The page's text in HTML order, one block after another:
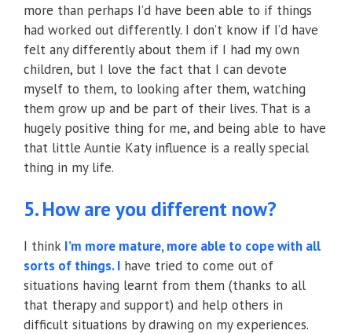
more than perhaps I’d have been able to if things
had worked out differently. I don’t know if I’d have
felt any differently about them if I had my own
children, but I love the fact that I can devote
myself to them, to looking after them, watching
them grow up and be part of their lives. That is a
hugely positive thing for me, and being able to have
that little Auntie Katy influence is a really special
thing in my life.
5. How are you different now?
I think I’m more mature, more able to cope with all
sorts of things. I have tried to come out of
situations having learnt from them (thanks to all
that therapy and support) and help others in
difficult situations by drawing on my experiences.